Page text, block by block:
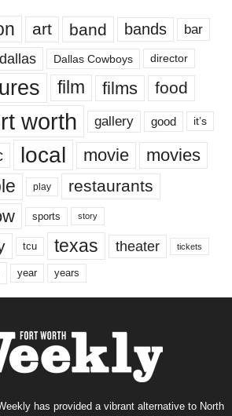
art band bands bar
dallas Dallas Cowboys director
film films food
worth gallery good it’s
local movie movies
play restaurants
sports story
tcu texas theater tickets
year years
has provided a vibrant alternative to North